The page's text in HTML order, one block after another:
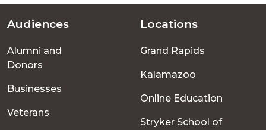
Footer
menu
Audiences
Alumni and
Donors
Businesses
Veterans
Locations
Grand Rapids
Kalamazoo
Online Education
Stryker School of